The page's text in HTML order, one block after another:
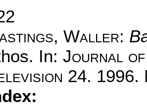
Waller:
In: Journal of
24. 1996.